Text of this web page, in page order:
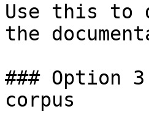
Use this to
the
### Option
corpus